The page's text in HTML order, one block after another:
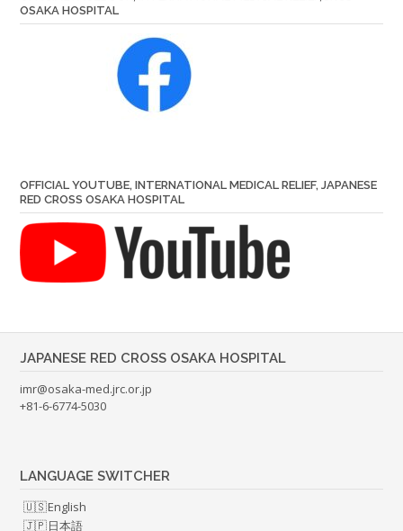
OSAKA HOSPITAL
OFFICIAL YOUTUBE, INTERNATIONAL MEDICAL RELIEF, JAPANESE
RED CROSS OSAKA HOSPITAL
JAPANESE RED CROSS OSAKA HOSPITAL
imr@osaka-med.jrc.or.jp
+81-6-6774-5030
LANGUAGE SWITCHER
English
日本語